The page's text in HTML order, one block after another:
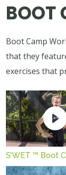
BOOT
Boot Camp
that they
exercises that
S’WET ™ Boot